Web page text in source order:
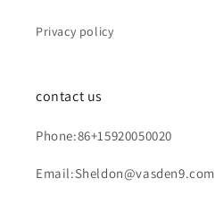
Privacy policy
contact us
Phone:86+15920050020
Email:Sheldon@vasden9.com